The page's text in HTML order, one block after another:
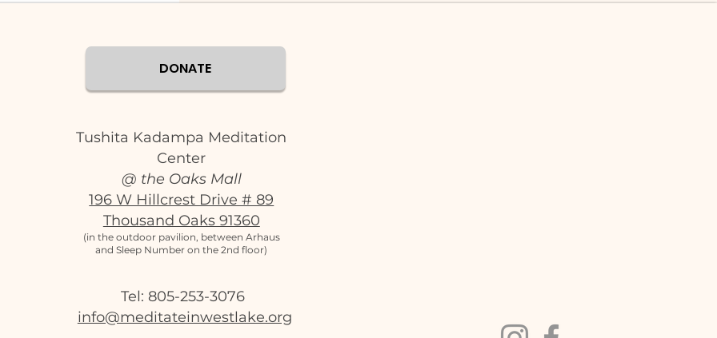
DONATE
Tushita Kadampa Meditation
Center
@ the Oaks Mall
196 W Hillcrest Drive # 89
Thousand Oaks 91360
(in the outdoor pavilion, between Arhaus
and Sleep Number on the 2nd floor)
Tel: 805-253-3076‬
info@meditateinwestlake.org